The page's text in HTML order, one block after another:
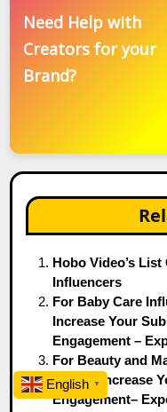
Need Help with
Creators for your
Brand?
Hobo Video’s
Influencers
For Baby Care
Increase Your
Engagement –
For Beauty and
How to Increase
Engagement–
English ▼